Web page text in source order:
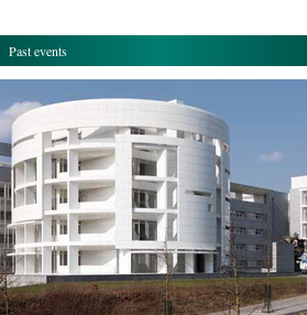
events